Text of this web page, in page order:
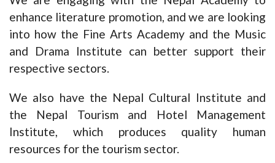
enhance literature promotion, and we are looking
into how the Fine Arts Academy and the Music
and Drama Institute can better support their
respective sectors.
We also have the Nepal Cultural Institute and
the Nepal Tourism and Hotel Management
Institute, which produces quality human
resources for the tourism sector.